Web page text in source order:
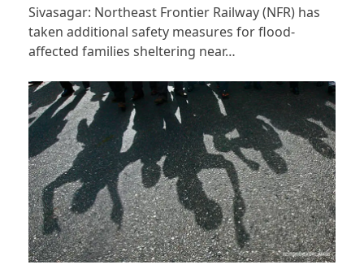
Sivasagar: Northeast Frontier Railway (NFR) has
taken additional safety measures for flood-
affected families sheltering near…